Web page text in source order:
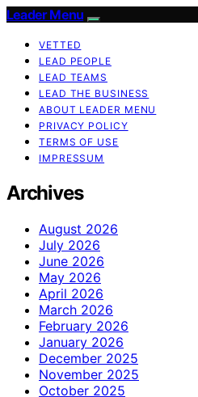
Leader Menu
VETTED
LEAD PEOPLE
LEAD TEAMS
LEAD THE BUSINESS
ABOUT LEADER MENU
PRIVACY POLICY
TERMS OF USE
IMPRESSUM
Archives
August 2026
July 2026
June 2026
May 2026
April 2026
March 2026
February 2026
January 2026
December 2025
November 2025
October 2025